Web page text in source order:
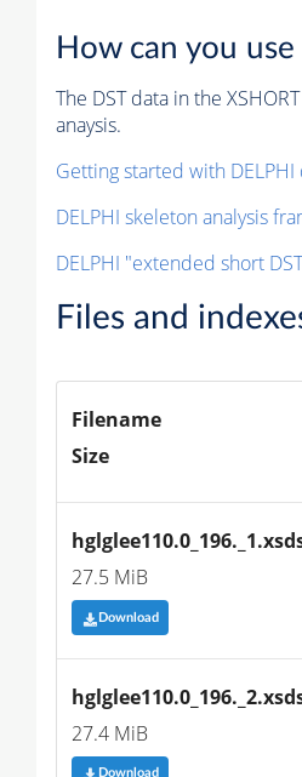
How can you
The DST data in the
anaysis.
Getting started with DELPHI
DELPHI skeleton analysis
DELPHI "extended short
Files and
Filename
Size
27.5 MiB
Download
27.4 MiB
Download